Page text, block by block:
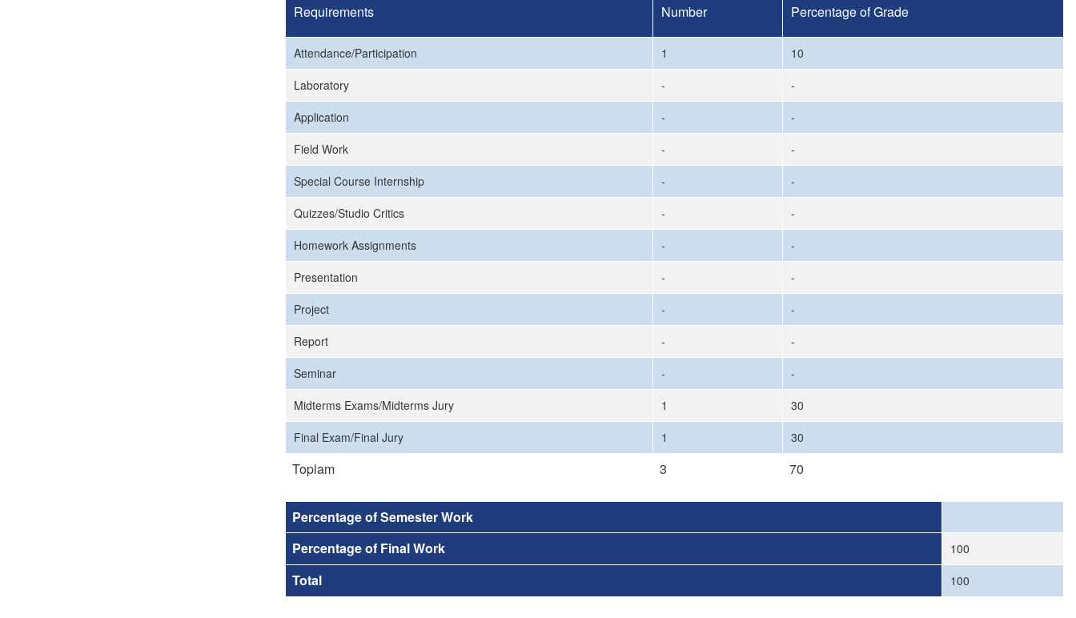
Requirements Number Percentage of Grade
Attendance/Participation 1
10
Laboratory
-
-
Application
-
-
Field Work
-
-
Special Course Internship
-
-
Quizzes/Studio Critics
-
-
Homework Assignments
-
-
Presentation
-
-
Project
-
-
Report
-
-
Seminar
-
-
Midterms Exams/Midterms Jury
1
30
Final Exam/Final Jury
1 30
Toplam 3 70
Percentage of Semester Work
Percentage of Final Work
100
Total 100